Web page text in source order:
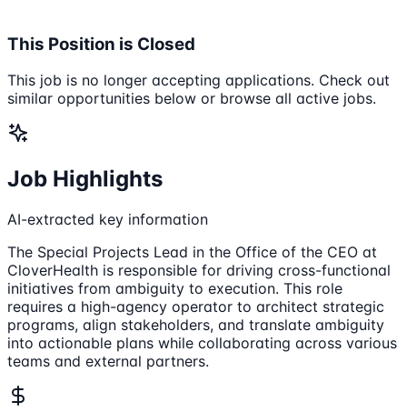
This Position is Closed
This job is no longer accepting applications. Check out
similar opportunities below or browse all active jobs.
Job Highlights
AI-extracted key information
The Special Projects Lead in the Office of the CEO at
CloverHealth is responsible for driving cross-functional
initiatives from ambiguity to execution. This role
requires a high-agency operator to architect strategic
programs, align stakeholders, and translate ambiguity
into actionable plans while collaborating across various
teams and external partners.